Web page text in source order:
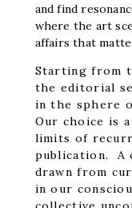
and find
where the art
affairs that
Starting from
the editorial
in the sphere
Our choice is
limits of
publication. A
drawn from
in our